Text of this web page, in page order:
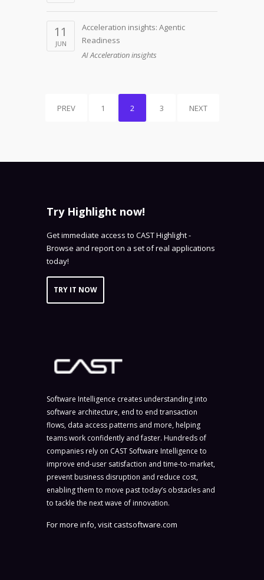
11
JUN
Acceleration insights: Agentic
Readiness
AI Acceleration insights
PREV 1 2 3 NEXT
Try Highlight now!
Get immediate access to CAST Highlight -
Browse and report on a set of real applications
today!
TRY IT NOW
Software Intelligence creates understanding into
software architecture, end to end transaction
flows, data access patterns and more, helping
teams work confidently and faster. Hundreds of
companies rely on CAST Software Intelligence to
improve end-user satisfaction and time-to-market,
prevent business disruption and reduce cost,
enabling them to move past today’s obstacles and
to tackle the next wave of innovation.
For more info, visitcastsoftware.com